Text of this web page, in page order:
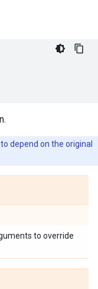
depend on the original
to override